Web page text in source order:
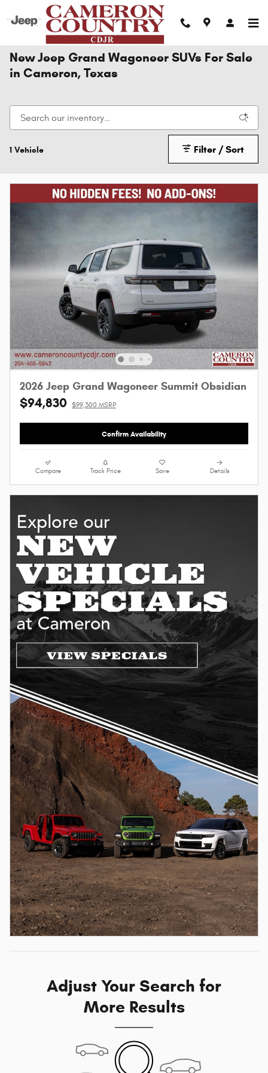
Skip to main content
New Jeep Grand Wagoneer SUVs For Sale
in Cameron, Texas
1 Vehicle Filter / Sort
2026 Jeep Grand Wagoneer Summit Obsidian
$94,830 $99,300 MSRP
Confirm Availability
Compare Track Price Save Details
Adjust Your Search for
More Results